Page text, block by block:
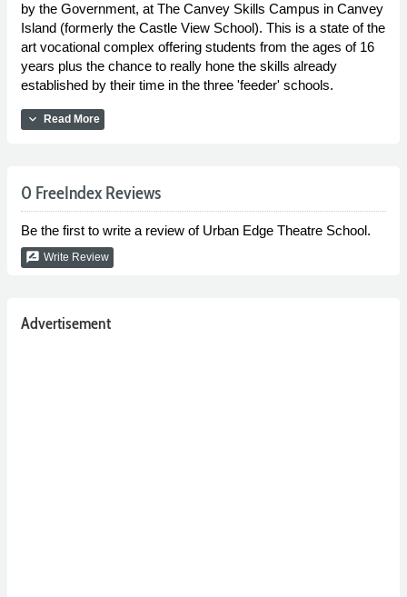
by the Government, at The Canvey Skills Campus in Canvey
Island (formerly the Castle View School). This is a state of the
art vocational complex offering students from the ages of 16
years plus the chance to really hone the skills already
established by their time in the three 'feeder' schools.
expand_more Read More
0 FreeIndex Reviews
Be the first to write a review of Urban Edge Theatre School.
rate_review Write Review
Advertisement